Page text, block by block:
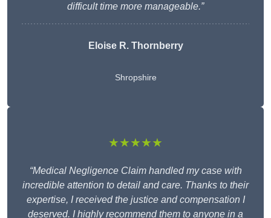
difficult time more manageable.”
Eloise R. Thornberry
Shropshire
★★★★★
“Medical Negligence Claim handled my case with
incredible attention to detail and care. Thanks to their
expertise, I received the justice and compensation I
deserved. I highly recommend them to anyone in a